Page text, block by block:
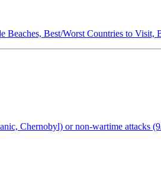
Beaches, Best/Worst Countries to Visit,
Chernobyl) or non-wartime attacks